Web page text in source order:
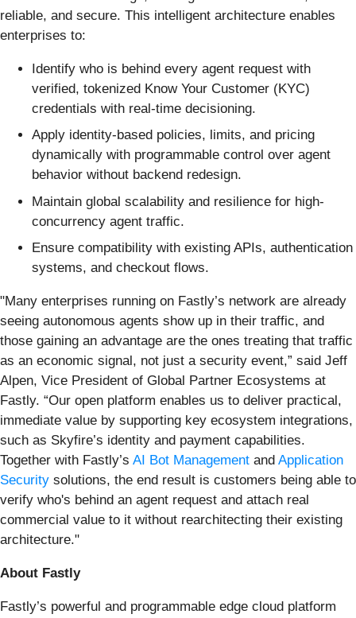
reliable, and secure. This intelligent architecture enables
enterprises to:
Identify who is behind every agent request with
verified, tokenized Know Your Customer (KYC)
credentials with real-time decisioning.
Apply identity-based policies, limits, and pricing
dynamically with programmable control over agent
behavior without backend redesign.
Maintain global scalability and resilience for high-
concurrency agent traffic.
Ensure compatibility with existing APIs, authentication
systems, and checkout flows.
"Many enterprises running on Fastly’s network are already
seeing autonomous agents show up in their traffic, and
those gaining an advantage are the ones treating that traffic
as an economic signal, not just a security event,” said Jeff
Alpen, Vice President of Global Partner Ecosystems at
Fastly. “Our open platform enables us to deliver practical,
immediate value by supporting key ecosystem integrations,
such as Skyfire’s identity and payment capabilities.
Together with Fastly’s AI Bot Management and Application
Security solutions, the end result is customers being able to
verify who's behind an agent request and attach real
commercial value to it without rearchitecting their existing
architecture."
About Fastly
Fastly’s powerful and programmable edge cloud platform